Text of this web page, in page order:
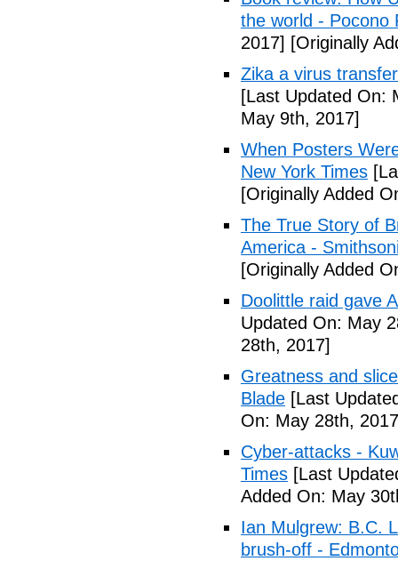
the world - Pocono
2017] [Originally
Zika a virus
[Last Updated On:
May 9th, 2017]
When Posters
New York Times
[Originally Added
The True Story of
America -
[Originally Added
Doolittle raid gave
Updated On: May
28th, 2017]
Greatness and
Blade [Last
On: May 28th,
Cyber-attacks -
Times [Last
Added On: May
Ian Mulgrew: B.C.
brush-off -